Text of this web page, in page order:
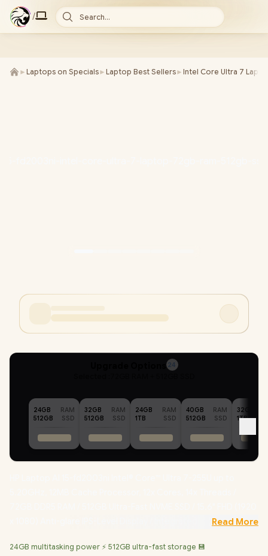
/ Search...
► Laptops on Specials► Laptop Best Sellers► Intel Core Ultra 7
24
24GB
RAM
512GB
SSD
32GB
RAM
512GB
SSD
24GB
RAM
1TB
SSD
40GB
RAM
512GB
SSD
32GB
1TB
x 1080) Anti-glare IPS-Level Display / Integrated Intel®
6 Wireless LAN / Bluetooth 5.4 / 1080p FHD Camera / 2x USB
Read More
24GB multitasking power ⚡ 512GB ultra-fast storage 💾